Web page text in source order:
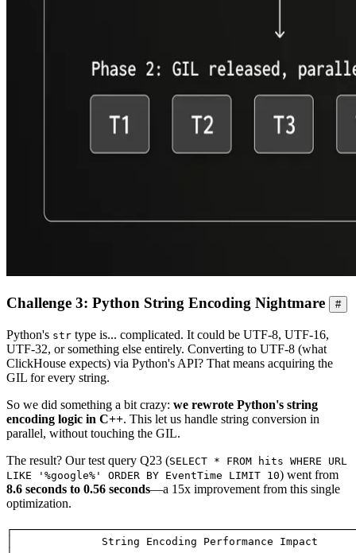
Challenge 3: Python String Encoding Nightmare #
Python's str type is... complicated. It could be UTF-8, UTF-16,
UTF-32, or something else entirely. Converting to UTF-8 (what
ClickHouse expects) via Python's API? That means acquiring the
GIL for every string.
So we did something a bit crazy: we rewrote Python's string
encoding logic in C++. This let us handle string conversion in
parallel, without touching the GIL.
The result? Our test query Q23 (SELECT * FROM hits WHERE URL
LIKE '%google%' ORDER BY EventTime LIMIT 10) went from
8.6 seconds to 0.56 seconds—a 15x improvement from this single
optimization.
│              String Encoding Performance Impact